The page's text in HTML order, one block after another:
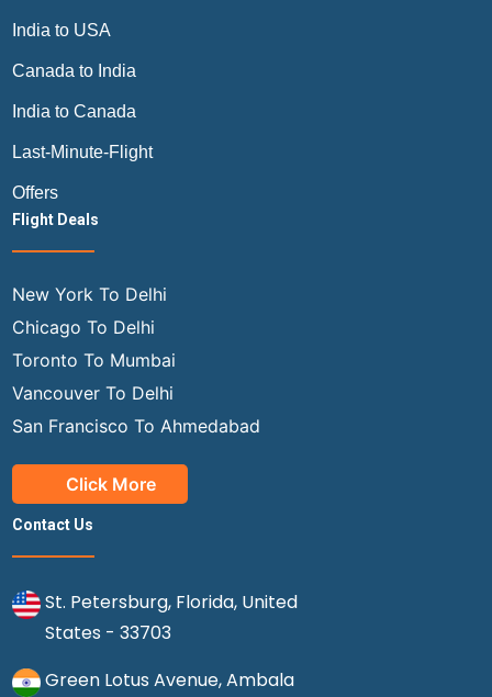
India to USA
Canada to India
India to Canada
Last-Minute-Flight
Offers
Flight Deals
New York To Delhi
Chicago To Delhi
Toronto To Mumbai
Vancouver To Delhi
San Francisco To Ahmedabad
Click More
Contact Us
St. Petersburg, Florida, United
States - 33703
Green Lotus Avenue, Ambala